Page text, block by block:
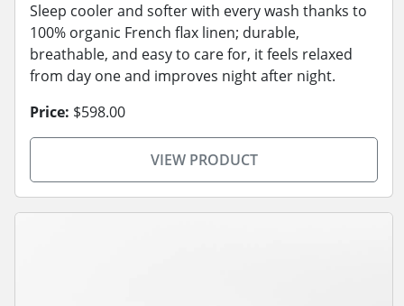
Sleep cooler and softer with every wash thanks to
100% organic French flax linen; durable,
breathable, and easy to care for, it feels relaxed
from day one and improves night after night.
Price: $598.00
VIEW PRODUCT